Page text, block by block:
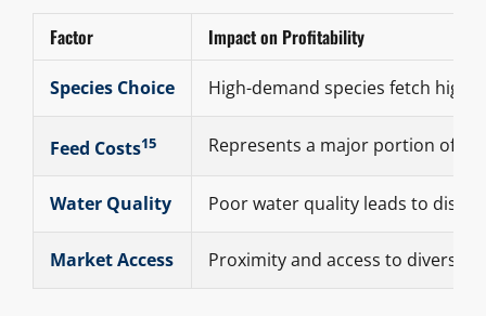
Factor Impact on Profitability
Species Choice High-demand species fetch
Feed Costs15 Represents a major portion of
Water Quality Poor water quality leads to
Market Access Proximity and access to diverse